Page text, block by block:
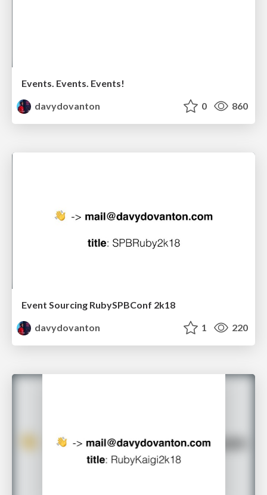
Events. Events. Events!
davydovanton
0 860
Event Sourcing RubySPBConf 2k18
davydovanton
1 220